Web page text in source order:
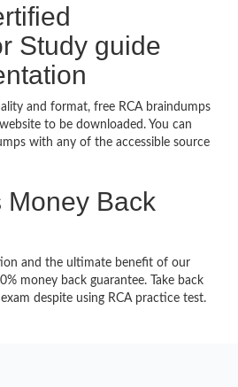
Study guide
and format, free RCA braindumps
to be downloaded. You can
with any of the accessible source
Money Back
and the ultimate benefit of our
money back guarantee. Take back
despite using RCA practice test.